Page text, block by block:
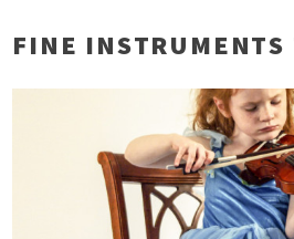
FINE INSTRUMENTS